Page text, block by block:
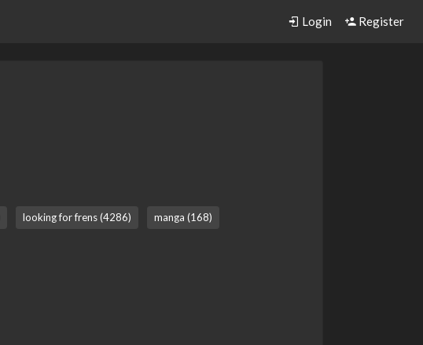
Login Register
looking for frens (4286) manga (168)